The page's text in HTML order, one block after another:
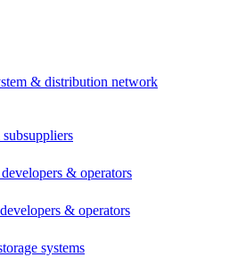
& distribution network
& operators
& operators
systems